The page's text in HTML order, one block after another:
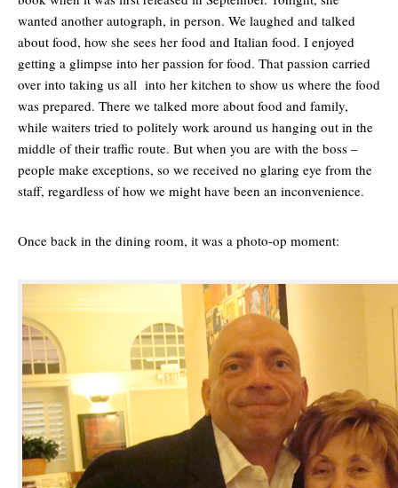
wanted another autograph, in person. We laughed and talked
about food, how she sees her food and Italian food. I enjoyed
getting a glimpse into her passion for food. That passion carried
over into taking us all into her kitchen to show us where the food
was prepared. There we talked more about food and family,
while waiters tried to politely work around us hanging out in the
middle of their traffic route. But when you are with the boss –
people make exceptions, so we received no glaring eye from the
staff, regardless of how we might have been an inconvenience.
Once back in the dining room, it was a photo-op moment: